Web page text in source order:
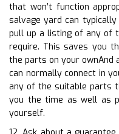
that won’t function
salvage yard can
pull up a listing of any of
require. This saves you
the parts on your ownAnd
can normally connect in
any of the suitable parts
you the time as well as
yourself.